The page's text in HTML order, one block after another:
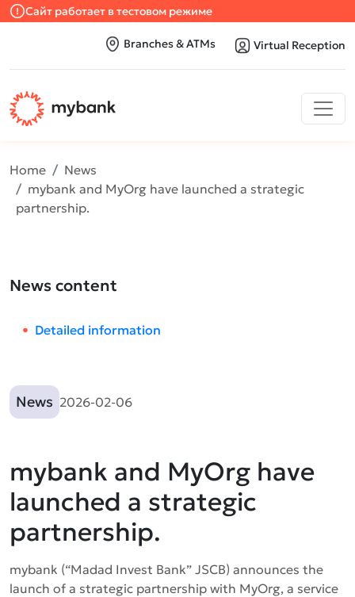
Сайт работает в тестовом режиме
Branches & ATMs Virtual Reception
Home
News
mybank and MyOrg have launched a strategic
partnership.
News content
Detailed information
News 2026-02-06
mybank and MyOrg have
launched a strategic
partnership.
mybank (“Madad Invest Bank” JSCB) announces the
launch of a strategic partnership with MyOrg, a service